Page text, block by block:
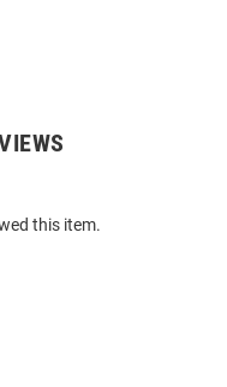
this item.